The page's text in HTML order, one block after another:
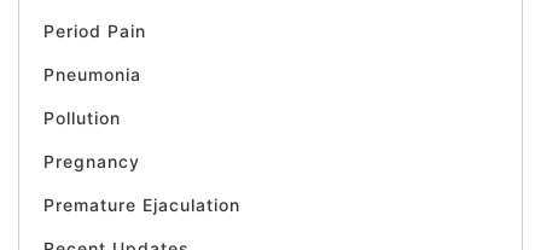
Period Pain
Pneumonia
Pollution
Pregnancy
Premature Ejaculation